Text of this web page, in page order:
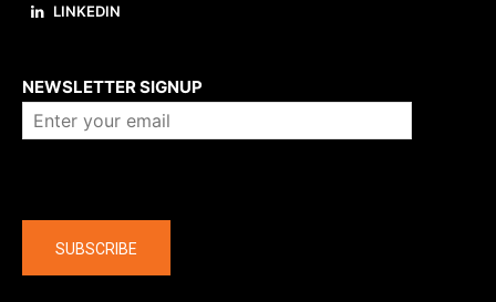
LINKEDIN
NEWSLETTER SIGNUP
SUBSCRIBE